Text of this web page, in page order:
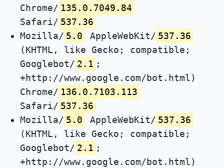
Chrome/ 135.0.7049.84
Safari/ 537.36
Mozilla/ 5.0 AppleWebKit/ 537.36
(KHTML, like Gecko; compatible;
Googlebot/ 2.1 ;
+http://www.google.com/bot.html)
Chrome/ 136.0.7103.113
Safari/ 537.36
Mozilla/ 5.0 AppleWebKit/ 537.36
(KHTML, like Gecko; compatible;
Googlebot/ 2.1 ;
+http://www.google.com/bot.html)